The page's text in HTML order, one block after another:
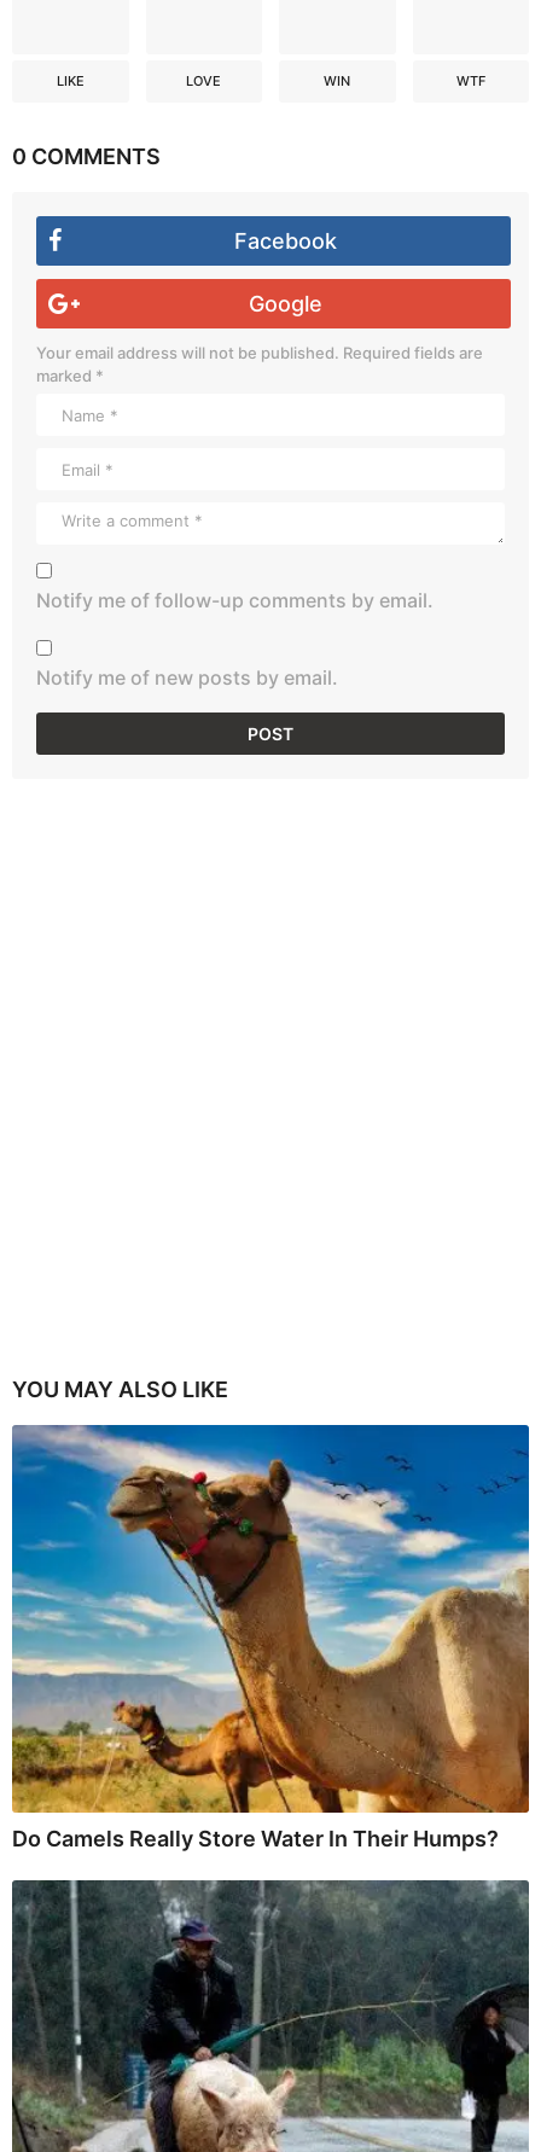
LIKE LOVE WIN WTF
0 COMMENTS
Facebook
Google
Your email address will not be published. Required fields are
marked *
Notify me of follow-up comments by email.
Notify me of new posts by email.
YOU MAY ALSO LIKE
Do Camels Really Store Water In Their Humps?